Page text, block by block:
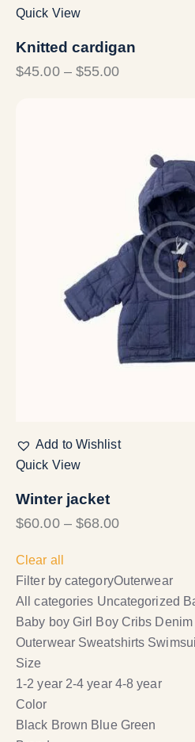
Quick View
Knitted cardigan
$45.00 – $55.00
Add to Wishlist
Quick View
Winter jacket
$60.00 – $68.00
Clear all
Filter by categoryOuterwear
All categories Uncategorized
Baby boy Girl Boy Cribs Denim
Outerwear Sweatshirts
Size
1-2 year 2-4 year 4-8 year
Color
Black Brown Blue Green